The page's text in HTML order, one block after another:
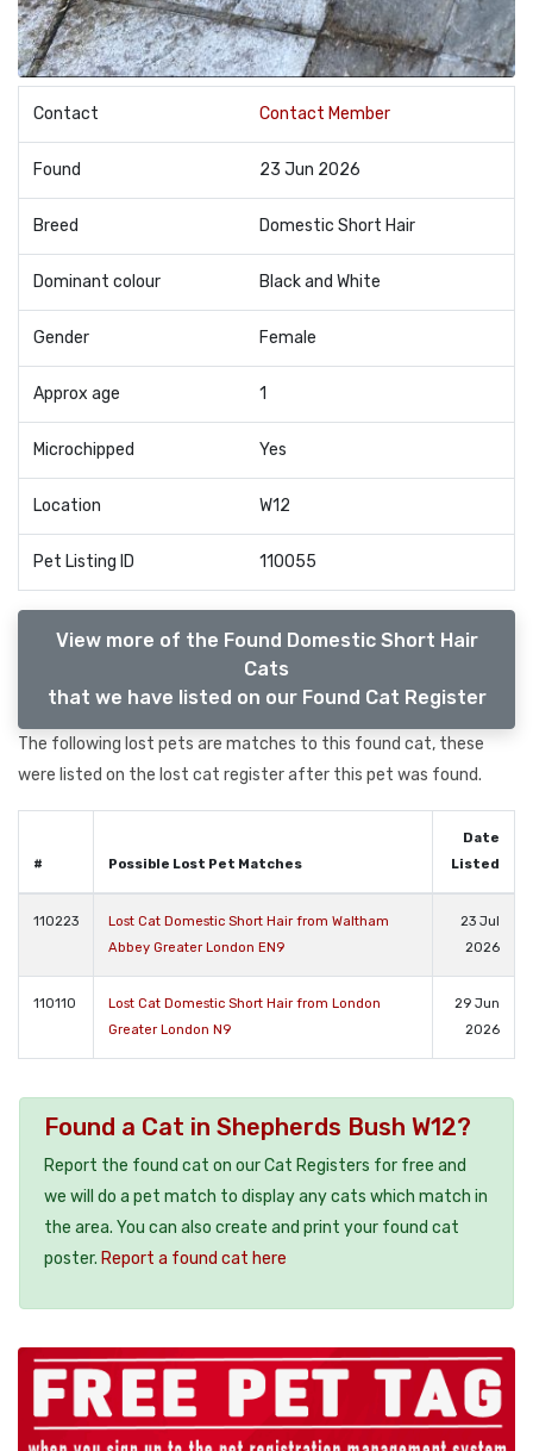
Contact Contact Member
Found 23 Jun 2026
Breed Domestic Short Hair
Dominant colour Black and White
Gender Female
Approx age 1
Microchipped Yes
Location W12
Pet Listing ID 110055
View more of the Found Domestic Short Hair
Cats
that we have listed on our Found Cat Register
The following lost pets are matches to this found cat, these
were listed on the lost cat register after this pet was found.
# Possible Lost Pet Matches
Date
Listed
110223
Lost Cat Domestic Short Hair from Waltham
Abbey Greater London EN9
23 Jul
2026
110110
Lost Cat Domestic Short Hair from London
Greater London N9
29 Jun
2026
Found a Cat in Shepherds Bush W12?
Report the found cat on our Cat Registers for free and
we will do a pet match to display any cats which match in
the area. You can also create and print your found cat
poster. Report a found cat here